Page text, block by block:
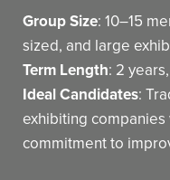
Group Size: 10–15
sized, and large
Term Length: 2
Ideal Candidates:
exhibiting
commitment to